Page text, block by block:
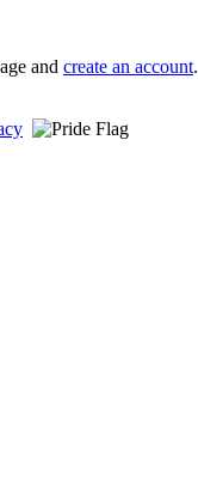
and create an account.